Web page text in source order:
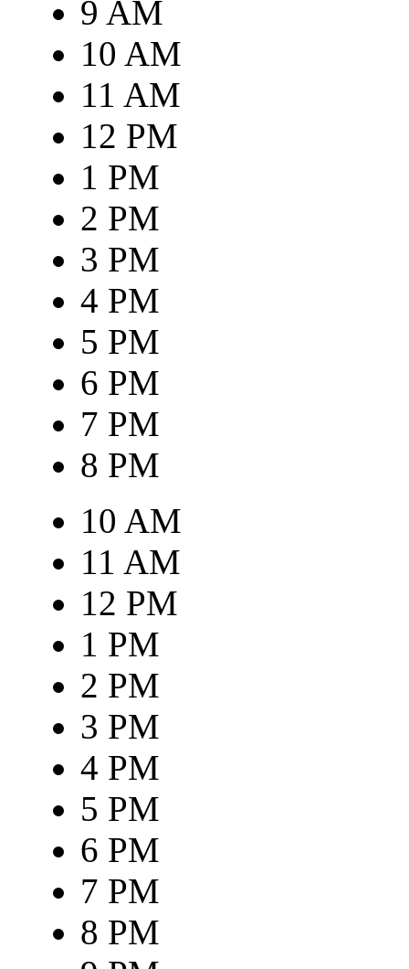
9 AM
10 AM
11 AM
12 PM
1 PM
2 PM
3 PM
4 PM
5 PM
6 PM
7 PM
8 PM
10 AM
11 AM
12 PM
1 PM
2 PM
3 PM
4 PM
5 PM
6 PM
7 PM
8 PM